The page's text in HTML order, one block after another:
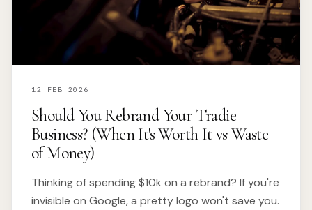
12 FEB 2026
Should You Rebrand Your Tradie
Business? (When It's Worth It vs Waste
of Money)
Thinking of spending $10k on a rebrand? If you're
invisible on Google, a pretty logo won't save you.